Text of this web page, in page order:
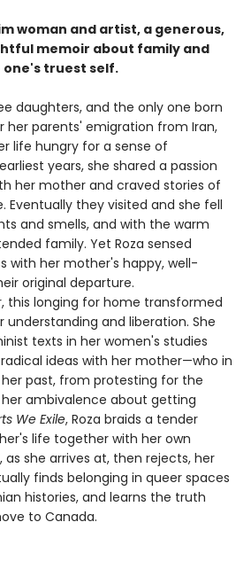
woman and artist, a generous,
memoir about family and
truest self.
daughters, and the only one born
her parents' emigration from Iran,
life hungry for a sense of
years, she shared a passion
her mother and craved stories of
Eventually they visited and she fell
and smells, and with the warm
family. Yet Roza sensed
with her mother's happy, well-
original departure.
this longing for home transformed
understanding and liberation. She
texts in her women's studies
ideas with her mother—who in
past, from protesting for the
ambivalence about getting
We Exile, Roza braids a tender
life together with her own
she arrives at, then rejects, her
finds belonging in queer spaces
histories, and learns the truth
to Canada.